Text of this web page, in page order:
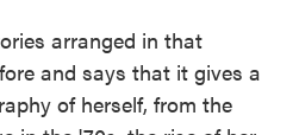
arranged in that
and says that it gives a
of herself, from the